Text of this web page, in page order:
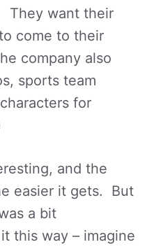
They want their
come to their
company also
sports team
for
and the
easier it gets. But
a bit
this way – imagine